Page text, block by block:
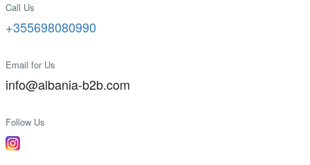
Call Us
+355698080990
Email for Us
info@albania-b2b.com
Follow Us